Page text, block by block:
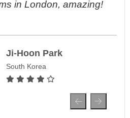
amazing!
Park